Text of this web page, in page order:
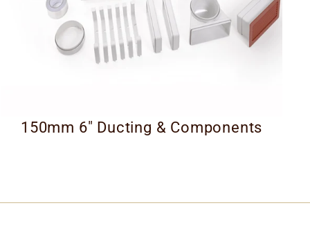
150mm 6" Ducting & Components